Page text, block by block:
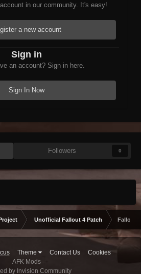
in our community. It's easy!
a new account
Sign in
an account? Sign in here.
Sign In Now
Followers 0
Unofficial Fallout 4 Patch Fallout
Theme Contact Us
Cookies
AFK Mods
by Invision Community